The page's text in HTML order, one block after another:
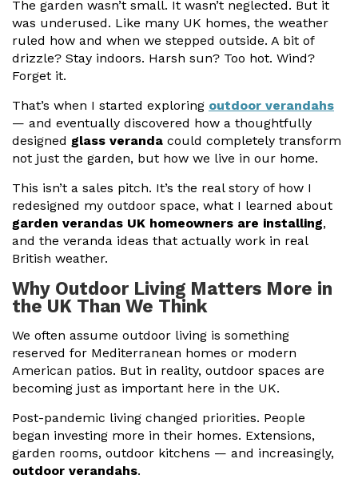
Useful Resources
Size Guide
Garden Room Heating
Roof Shades
Lighting
Bespoke Garden Rooms
Commercial Enquiries
Trade Price Discounts
The garden wasn’t small. It wasn’t neglected. But it
was underused. Like many UK homes, the weather
ruled how and when we stepped outside. A bit of
drizzle? Stay indoors. Harsh sun? Too hot. Wind?
Forget it.
That’s when I started exploring outdoor verandahs
— and eventually discovered how a thoughtfully
designed glass veranda could completely transform
not just the garden, but how we live in our home.
This isn’t a sales pitch. It’s the real story of how I
redesigned my outdoor space, what I learned about
garden verandas UK homeowners are installing,
and the veranda ideas that actually work in real
British weather.
Why Outdoor Living Matters More in
the UK Than We Think
We often assume outdoor living is something
reserved for Mediterranean homes or modern
American patios. But in reality, outdoor spaces are
becoming just as important here in the UK.
Post-pandemic living changed priorities. People
began investing more in their homes. Extensions,
garden rooms, outdoor kitchens — and increasingly,
outdoor verandahs.